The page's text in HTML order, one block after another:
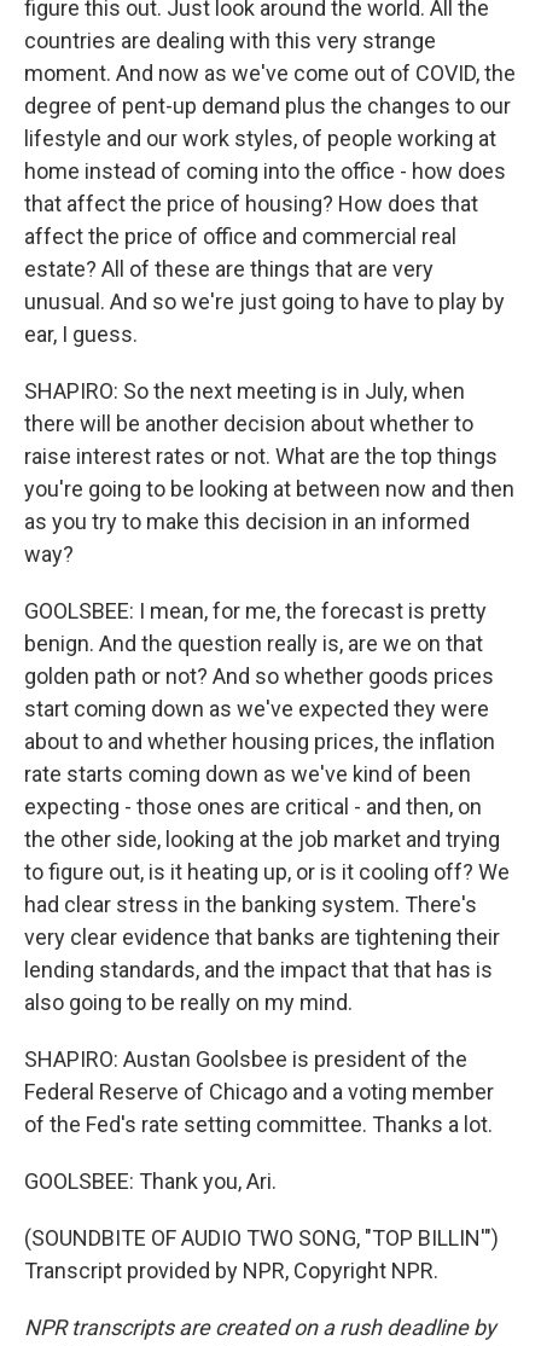
figure this out. Just look around the world. All the
countries are dealing with this very strange
moment. And now as we've come out of COVID, the
degree of pent-up demand plus the changes to our
lifestyle and our work styles, of people working at
home instead of coming into the office - how does
that affect the price of housing? How does that
affect the price of office and commercial real
estate? All of these are things that are very
unusual. And so we're just going to have to play by
ear, I guess.
SHAPIRO: So the next meeting is in July, when
there will be another decision about whether to
raise interest rates or not. What are the top things
you're going to be looking at between now and then
as you try to make this decision in an informed
way?
GOOLSBEE: I mean, for me, the forecast is pretty
benign. And the question really is, are we on that
golden path or not? And so whether goods prices
start coming down as we've expected they were
about to and whether housing prices, the inflation
rate starts coming down as we've kind of been
expecting - those ones are critical - and then, on
the other side, looking at the job market and trying
to figure out, is it heating up, or is it cooling off? We
had clear stress in the banking system. There's
very clear evidence that banks are tightening their
lending standards, and the impact that that has is
also going to be really on my mind.
SHAPIRO: Austan Goolsbee is president of the
Federal Reserve of Chicago and a voting member
of the Fed's rate setting committee. Thanks a lot.
GOOLSBEE: Thank you, Ari.
(SOUNDBITE OF AUDIO TWO SONG, "TOP BILLIN'")
Transcript provided by NPR, Copyright NPR.
NPR transcripts are created on a rush deadline by